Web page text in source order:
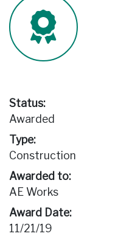
Status:
Awarded
Type:
Construction
Awarded to:
AE Works
Award Date:
11/21/19